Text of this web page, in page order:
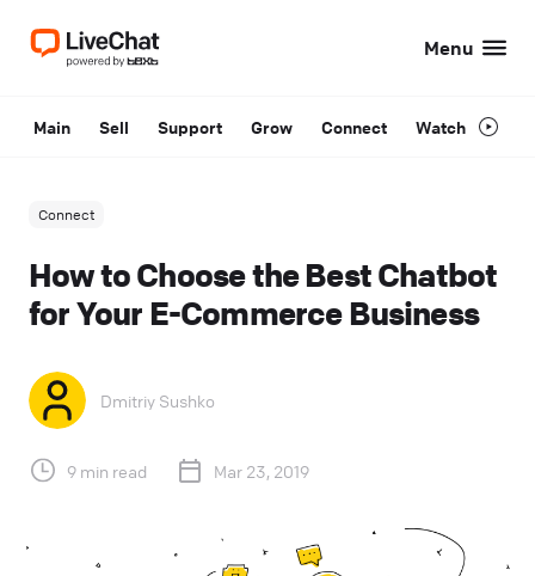
Menu
Main Sell Support Grow Connect Watch
Connect
How to Choose the Best Chatbot
for Your E-Commerce Business
Dmitriy Sushko
9 min read Mar 23, 2019